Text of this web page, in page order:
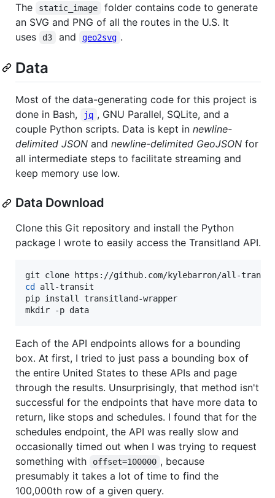
The static_image
folder contains code to generate
an SVG and PNG of all the routes in the U.S. It
uses
d3 and geo2svg .
Data
Most of the data-generating code for this project is
done in Bash,
jq , GNU Parallel, SQLite, and a
couple Python scripts. Data is kept in newline-
delimited JSON and newline-delimited GeoJSON for
all intermediate steps to facilitate streaming and
keep memory use low.
Data Download
Clone this Git repository and install the Python
package I wrote to easily access the Transitland API.
cd
all-transit
pip install transitland-wrapper
mkdir -p data
Each of the API endpoints allows for a bounding
box. At first, I tried to just pass a bounding box of
the entire United States to these APIs and page
through the results. Unsurprisingly, that method isn't
successful for the endpoints that have more data to
return, like stops and schedules. I found that for the
schedules endpoint, the API was really slow and
occasionally timed out when I was trying to request
something with
offset=100000 , because
presumably it takes a lot of time to find the
100,000th row of a given query.